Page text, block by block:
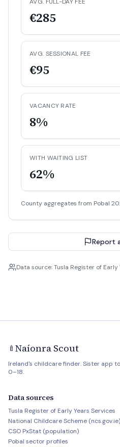
€285
AVG. SESSIONAL FEE
€95
VACANCY RATE
8%
WITH WAITING LIST
62%
County aggregates from Pobal
Report
Data source: Tusla Register of
🍼 Naíonra Scout
Ireland's childcare finder. Sister app to
0–18.
Data sources
Tusla Register of Early Years Services
National Childcare Scheme (ncs.gov.ie)
CSO PxStat (population)
Pobal sector profiles